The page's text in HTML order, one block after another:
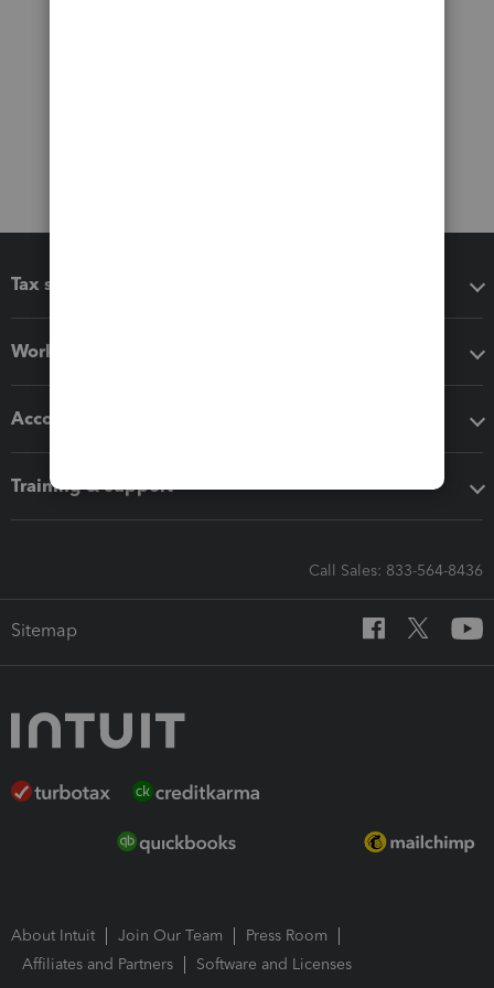
Tax software
Workflow add-ons
Accounting solutions
Training & support
Call Sales: 833-564-8436
Sitemap
About Intuit Join Our Team
Press Room
Affiliates and Partners
Software and Licenses